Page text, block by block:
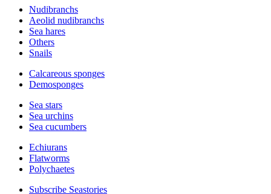
Nudibranchs
Aeolid nudibranchs
Sea hares
Others
Snails
Calcareous sponges
Demosponges
Sea stars
Sea urchins
Sea cucumbers
Echiurans
Flatworms
Polychaetes
Subscribe Seastories